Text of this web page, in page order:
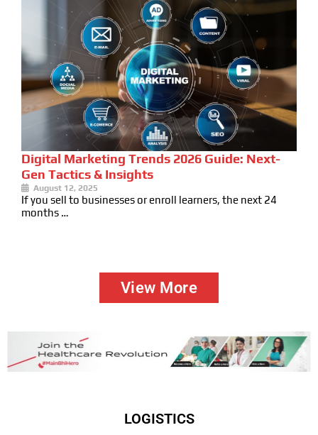
Digital Marketing Trends 2026 Guide: Next-
Gen Tactics & Insights
August 12, 2025
If you sell to businesses or enroll learners, the next 24
months …
View More
LOGISTICS